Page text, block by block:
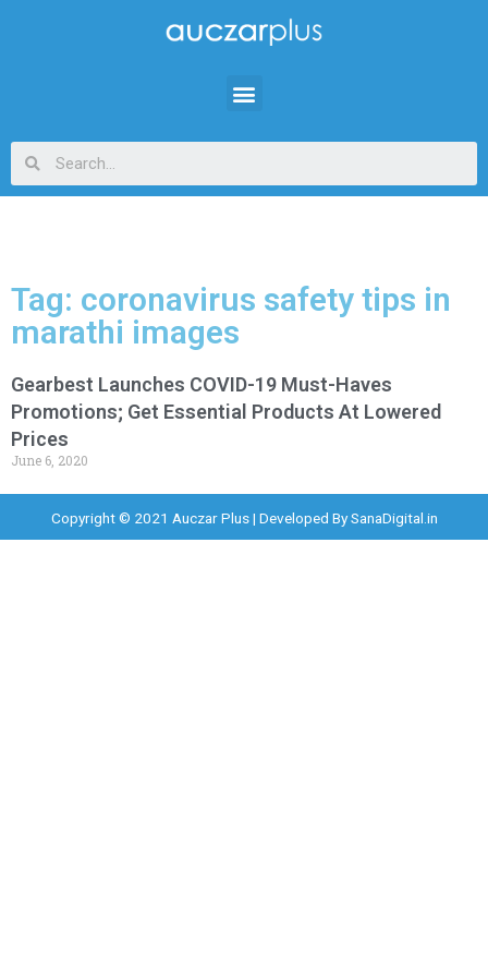
Tag: coronavirus safety tips in
marathi images
Gearbest Launches COVID-19 Must-Haves
Promotions; Get Essential Products At Lowered
Prices
June 6, 2020
Copyright © 2021 Auczar Plus | Developed BySanaDigital.in